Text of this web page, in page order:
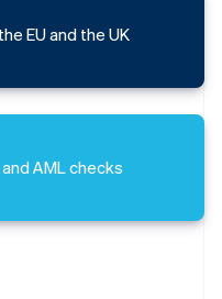
EU and the UK
AML checks